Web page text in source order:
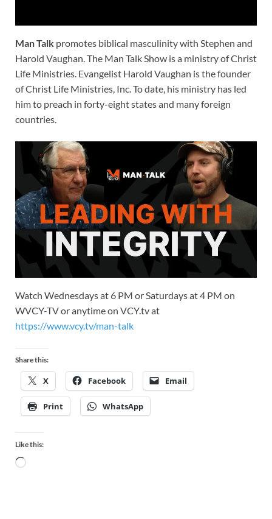
Man Talk promotes biblical masculinity with Stephen and
Harold Vaughan. The Man Talk Show is a ministry of Christ
Life Ministries. Evangelist Harold Vaughan is the founder
of Christ Life Ministries, Inc. To date, his ministry has led
him to preach in forty-eight states and many foreign
countries.
Watch Wednesdays at 6 PM or Saturdays at 4 PM on
WVCY-TV or anytime on VCY.tv at
https://www.vcy.tv/man-talk
Share this:
X Facebook Email
Print WhatsApp
Like this: